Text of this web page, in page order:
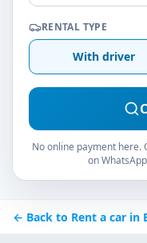
RENTAL TYPE
With driver
No online payment here.
on
← Back to Rent a car in